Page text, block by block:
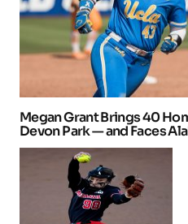
Megan Grant Brings 40
Devon Park — and Faces